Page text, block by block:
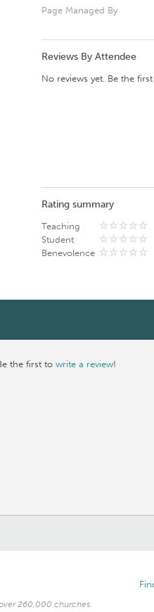
Page Managed By
Reviews By Attendee
No reviews yet. Be the
Rating summary
Teaching
Student
Benevolence
the first towrite a review!
260,000 churches.